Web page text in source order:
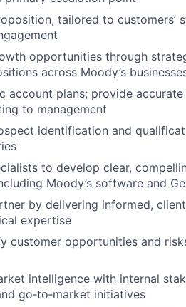
tailored to customers’
opportunities through
across Moody’s
account plans; provide
to management
identification and
to develop clear,
Moody’s software and
by delivering informed,
expertise
customer opportunities and
intelligence with internal
go‑to‑market initiatives